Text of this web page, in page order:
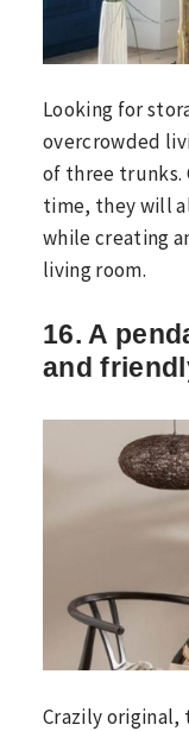
Looking for
overcrowded
of three trunks.
time, they will
while creating
living room.
16. A
and
Crazily original,